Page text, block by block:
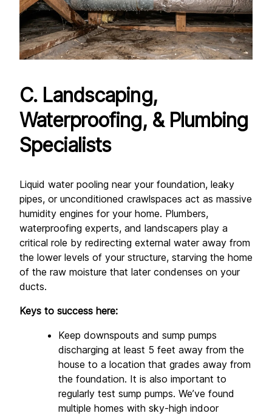
C. Landscaping,
Waterproofing, & Plumbing
Specialists
Liquid water pooling near your foundation, leaky
pipes, or unconditioned crawlspaces act as massive
humidity engines for your home. Plumbers,
waterproofing experts, and landscapers play a
critical role by redirecting external water away from
the lower levels of your structure, starving the home
of the raw moisture that later condenses on your
ducts.
Keys to success here:
Keep downspouts and sump pumps
discharging at least 5 feet away from the
house to a location that grades away from
the foundation. It is also important to
regularly test sump pumps. We’ve found
multiple homes with sky-high indoor